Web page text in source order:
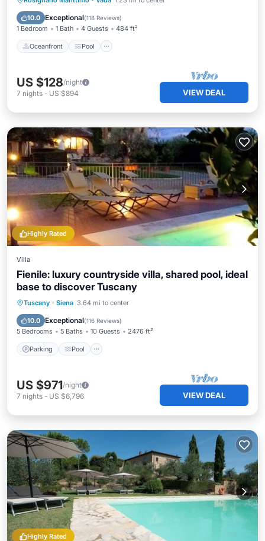
10.0 Exceptional(118 Reviews)
1 Bedroom 1 Bath 4 Guests 484 ft²
Oceanfront Pool
Balcony/Terrace
US $128/night
7 nights - US $894 VIEW DEAL
Highly Rated
Villa
Fienile: luxury countryside villa, shared pool, ideal
base to discover Tuscany
Tuscany · Siena 3.64 mi to center
10.0 Exceptional(116 Reviews)
5 Bedrooms 5 Baths 10 Guests 2476 ft²
Parking Pool
Parking Pool
Balcony/Terrace
US $971/night
7 nights - US $6,796 VIEW DEAL
Highly Rated